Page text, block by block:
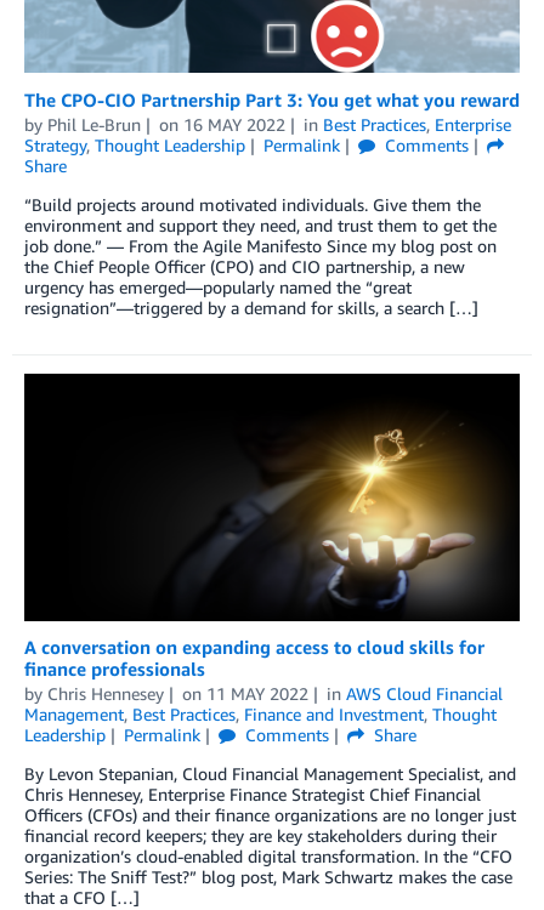
The CPO-CIO Partnership Part 3: You get what you reward
by Phil Le-Brun on 16 MAY 2022 in Best Practices, Enterprise
Strategy, Thought Leadership Permalink
Comments
Share
“Build projects around motivated individuals. Give them the
environment and support they need, and trust them to get the
job done.” — From the Agile Manifesto Since my blog post on
the Chief People Officer (CPO) and CIO partnership, a new
urgency has emerged—popularly named the “great
resignation”—triggered by a demand for skills, a search […]
A conversation on expanding access to cloud skills for
finance professionals
by Chris Hennesey on 11 MAY 2022 in AWS Cloud Financial
Management, Best Practices, Finance and Investment, Thought
Leadership
Permalink Comments
Share
By Levon Stepanian, Cloud Financial Management Specialist, and
Chris Hennesey, Enterprise Finance Strategist Chief Financial
Officers (CFOs) and their finance organizations are no longer just
financial record keepers; they are key stakeholders during their
organization’s cloud-enabled digital transformation. In the “CFO
Series: The Sniff Test?” blog post, Mark Schwartz makes the case
that a CFO […]